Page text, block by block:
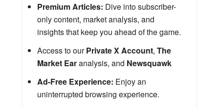
Premium Articles: Dive into subscriber-
only content, market analysis, and
insights that keep you ahead of the game.
Access to ourPrivate X Account, The
Market Earanalysis, and Newsquawk
Ad-Free Experience: Enjoy an
uninterrupted browsing experience.